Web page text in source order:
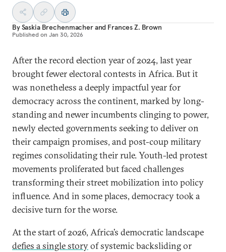
BySaskia Brechenmacherand Frances Z. Brown
Published on Jan 30, 2026
After the record election year of 2024, last year
brought fewer electoral contests in Africa. But it
was nonetheless a deeply impactful year for
democracy across the continent, marked by long-
standing and newer incumbents clinging to power,
newly elected governments seeking to deliver on
their campaign promises, and post-coup military
regimes consolidating their rule. Youth-led protest
movements proliferated but faced challenges
transforming their street mobilization into policy
influence. And in some places, democracy took a
decisive turn for the worse.
At the start of 2026, Africa’s democratic landscape
defies a single storyof systemic backsliding or